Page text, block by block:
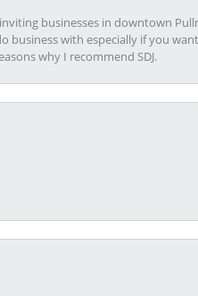
businesses in downtown
business with especially if you
why I recommend SDJ.